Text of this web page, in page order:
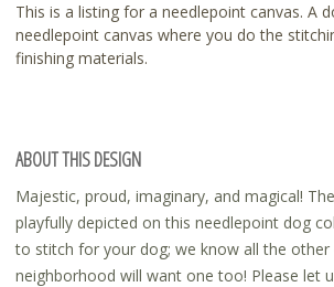
This is a listing for a needlepoint canvas. A
needlepoint canvas where you do the
finishing materials.
ABOUT THIS DESIGN
Majestic, proud, imaginary, and magical!
playfully depicted on this needlepoint dog
to stitch for your dog; we know all the other
neighborhood will want one too! Please let